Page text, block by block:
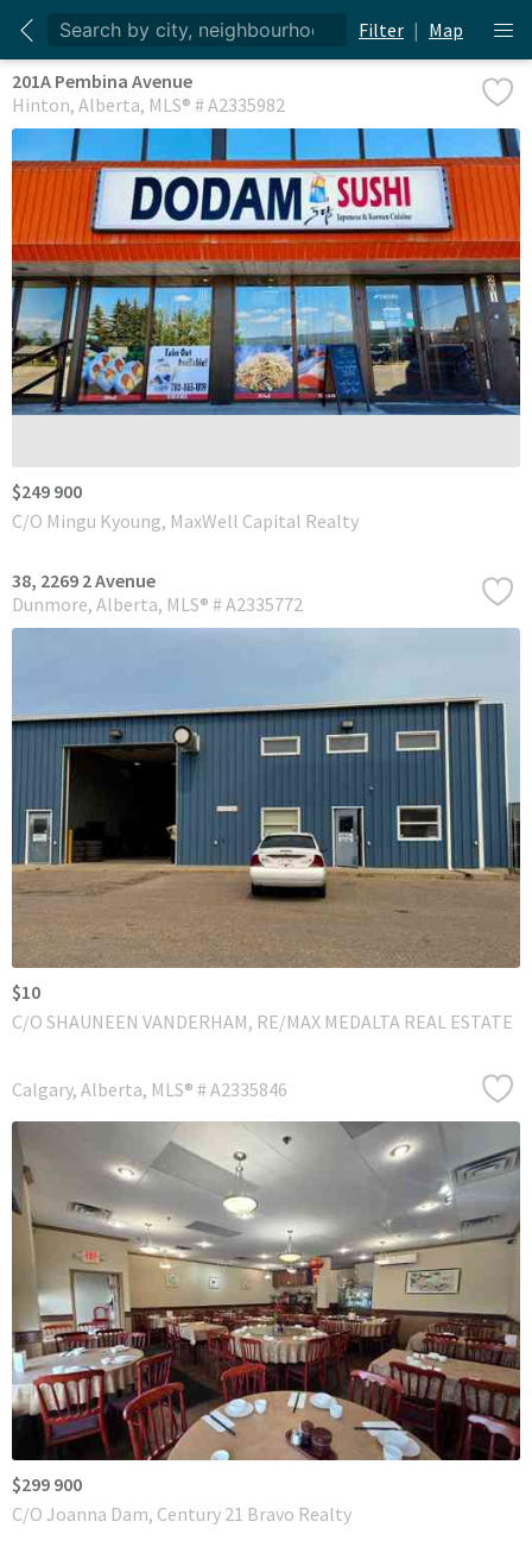
Filter | Map
201A Pembina Avenue
Hinton Alberta MLS® # A2335982
$249 900
C/O Mingu Kyoung, MaxWell Capital Realty
38, 2269 2 Avenue
Dunmore Alberta MLS® # A2335772
$10
C/O SHAUNEEN VANDERHAM, RE/MAX MEDALTA REAL ESTATE
Calgary Alberta MLS® # A2335846
$299 900
C/O Joanna Dam, Century 21 Bravo Realty